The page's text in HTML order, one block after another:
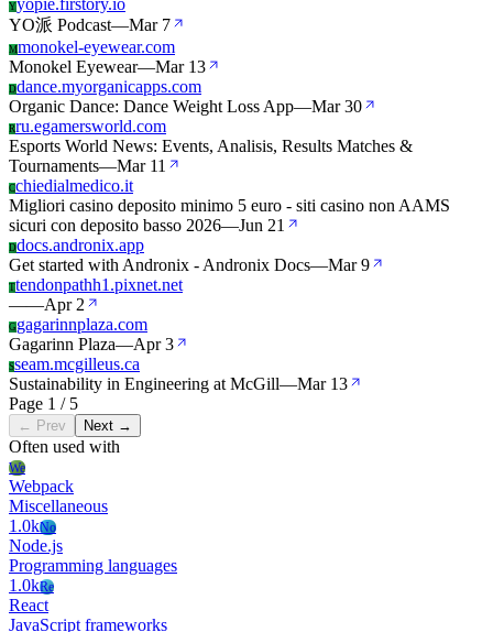
Yyopie.firstory.io
YO派 Podcast—Mar 7
Mmonokel-eyewear.com
Monokel Eyewear—Mar 13
Ddance.myorganicapps.com
Organic Dance: Dance Weight Loss App—Mar 30
Rru.egamersworld.com
Esports World News: Events, Analisis, Results Matches &
Tournaments—Mar 11
Cchiedialmedico.it
Migliori casino deposito minimo 5 euro - siti casino non AAMS
sicuri con deposito basso 2026—Jun 21
Ddocs.andronix.app
Get started with Andronix - Andronix Docs—Mar 9
Ttendonpathh1.pixnet.net
——Apr 2
Ggagarinnplaza.com
Gagarinn Plaza—Apr 3
Sseam.mcgilleus.ca
Sustainability in Engineering at McGill—Mar 13
Page 1 / 5
← Prev Next →
Often used with
We
Webpack
Miscellaneous
1.0kNo
Node.js
Programming languages
1.0kRe
React
JavaScript frameworks